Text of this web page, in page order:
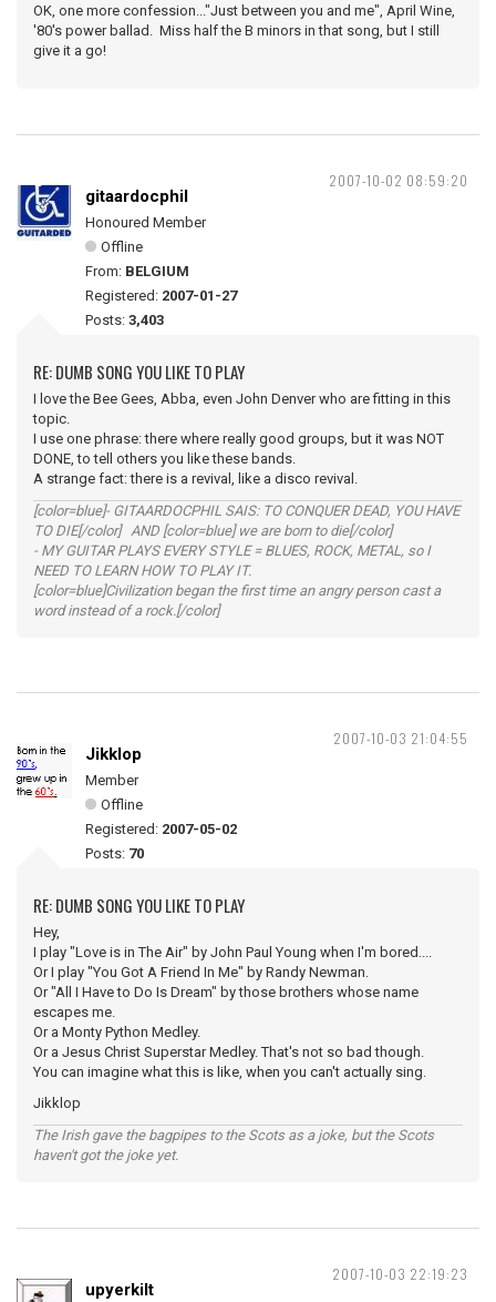
OK, one more confession..."Just between you and me", April Wine,
'80's power ballad. Miss half the B minors in that song, but I still
give it a go!
2007-10-02 08:59:20
gitaardocphil
Honoured Member
Offline
From: BELGIUM
Registered: 2007-01-27
Posts: 3,403
RE: DUMB SONG YOU LIKE TO PLAY
I love the Bee Gees, Abba, even John Denver who are fitting in this
topic.
I use one phrase: there where really good groups, but it was NOT
DONE, to tell others you like these bands.
A strange fact: there is a revival, like a disco revival.
[color=blue]- GITAARDOCPHIL SAIS: TO CONQUER DEAD, YOU HAVE
TO DIE[/color] AND [color=blue] we are born to die[/color]
- MY GUITAR PLAYS EVERY STYLE = BLUES, ROCK, METAL, so I
NEED TO LEARN HOW TO PLAY IT.
[color=blue]Civilization began the first time an angry person cast a
word instead of a rock.[/color]
2007-10-03 21:04:55
Jikklop
Member
Offline
Registered: 2007-05-02
Posts: 70
RE: DUMB SONG YOU LIKE TO PLAY
Hey,
I play "Love is in The Air" by John Paul Young when I'm bored....
Or I play "You Got A Friend In Me" by Randy Newman.
Or "All I Have to Do Is Dream" by those brothers whose name
escapes me.
Or a Monty Python Medley.
Or a Jesus Christ Superstar Medley. That's not so bad though.
You can imagine what this is like, when you can't actually sing.
Jikklop
The Irish gave the bagpipes to the Scots as a joke, but the Scots
haven't got the joke yet.
2007-10-03 22:19:23
upyerkilt